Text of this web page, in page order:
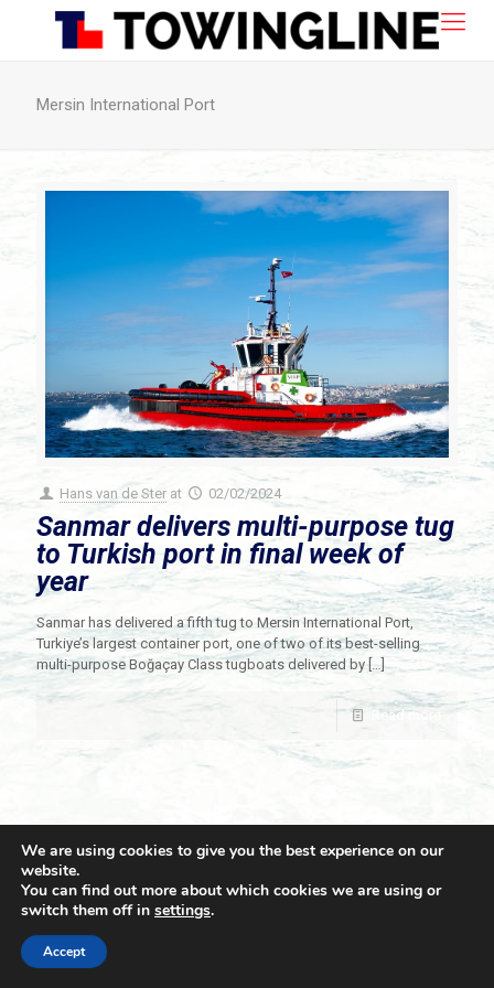
Mersin International Port
Hans van de Ster at 02/02/2024
Sanmar delivers multi-purpose tug
to Turkish port in final week of
year
Sanmar has delivered a fifth tug to Mersin International Port,
Turkiye’s largest container port, one of two of its best-selling
multi-purpose Boğaçay Class tugboats delivered by[…]
Read more
© 2021 Towingline. All Rights Reserved. |
We are using cookies to give you the best experience on our
website.
You can find out more about which cookies we are using or
switch them off in settings.
Accept